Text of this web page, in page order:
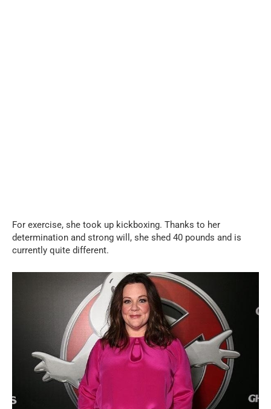
For exercise, she took up kickboxing. Thanks to her
determination and strong will, she shed 40 pounds and is
currently quite different.